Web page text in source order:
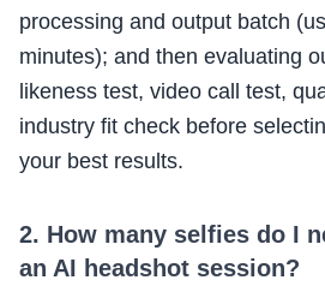
processing and output batch
minutes); and then evaluating
likeness test, video call test,
industry fit check before
your best results.
2. How many selfies do I
an AI headshot session?